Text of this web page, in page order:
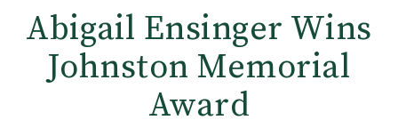
Abigail Ensinger Wins
Johnston Memorial
Award